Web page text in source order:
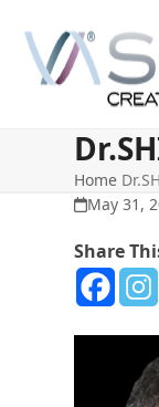
content
Home
May 31,
Share